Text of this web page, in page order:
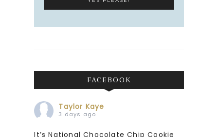
FACEBOOK
Taylor Kaye
3 days ago
It’s National Chocolate Chip Cookie